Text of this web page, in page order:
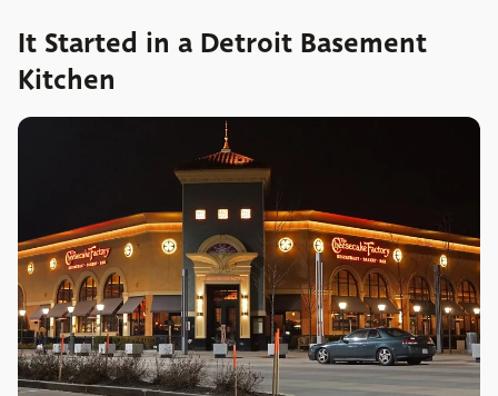
It Started in a Detroit Basement
Kitchen